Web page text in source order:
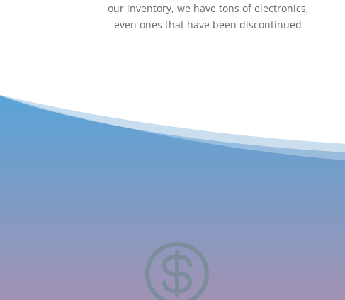
our inventory, we have tons of electronics,
even ones that have been discontinued
